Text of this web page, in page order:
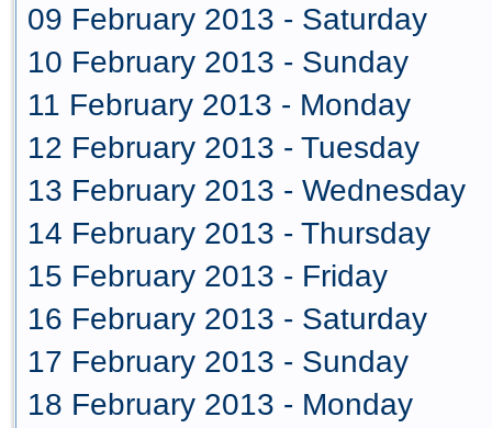
09 February 2013 - Saturday
10 February 2013 - Sunday
11 February 2013 - Monday
12 February 2013 - Tuesday
13 February 2013 - Wednesday
14 February 2013 - Thursday
15 February 2013 - Friday
16 February 2013 - Saturday
17 February 2013 - Sunday
18 February 2013 - Monday